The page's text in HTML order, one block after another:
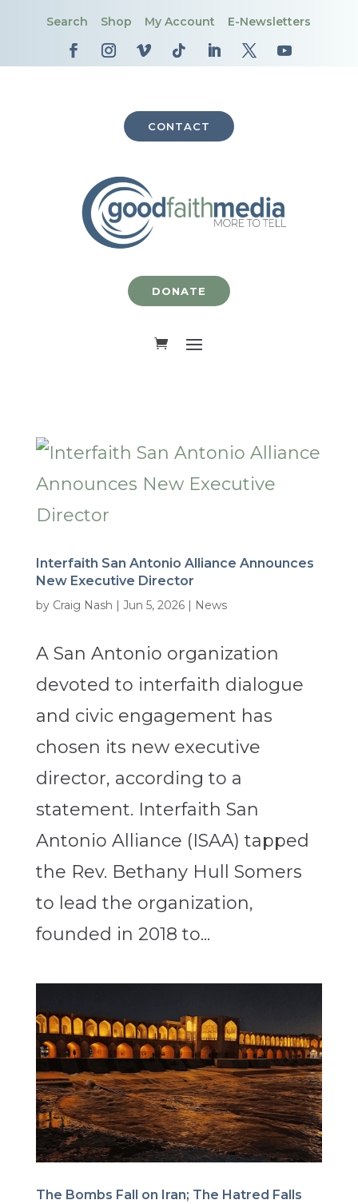
Search Shop My Account E-Newsletters
CONTACT
DONATE
Interfaith San Antonio Alliance Announces
New Executive Director
by Craig Nash | Jun 5, 2026| News
A San Antonio organization
devoted to interfaith dialogue
and civic engagement has
chosen its new executive
director, according to a
statement. Interfaith San
Antonio Alliance (ISAA) tapped
the Rev. Bethany Hull Somers
to lead the organization,
founded in 2018 to...
The Bombs Fall on Iran; The Hatred Falls